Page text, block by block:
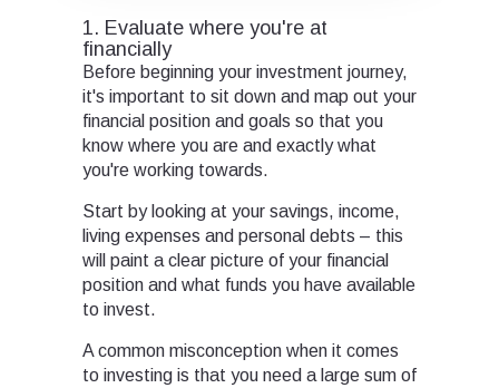
1. Evaluate where you're at
financially
Before beginning your investment journey,
it's important to sit down and map out your
financial position and goals so that you
know where you are and exactly what
you're working towards.
Start by looking at your savings, income,
living expenses and personal debts – this
will paint a clear picture of your financial
position and what funds you have available
to invest.
A common misconception when it comes
to investing is that you need a large sum of